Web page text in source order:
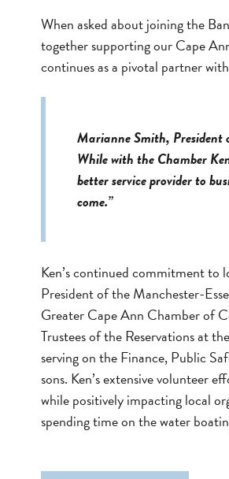
When asked about joining the
together supporting our Cape
continues as a pivotal partner
Marianne Smith, President
While with the Chamber
better service provider to
come.”
Ken’s continued commitment to
President of the Manchester-
Greater Cape Ann Chamber of
Trustees of the Reservations at
serving on the Finance, Public
sons. Ken’s extensive volunteer
while positively impacting local
spending time on the water